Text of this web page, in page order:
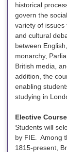
historical
govern the
variety of issues
and cultural
between
monarchy,
British media,
addition, the
enabling
studying in
Elective
Students will
by FIE. Among
1815-present,